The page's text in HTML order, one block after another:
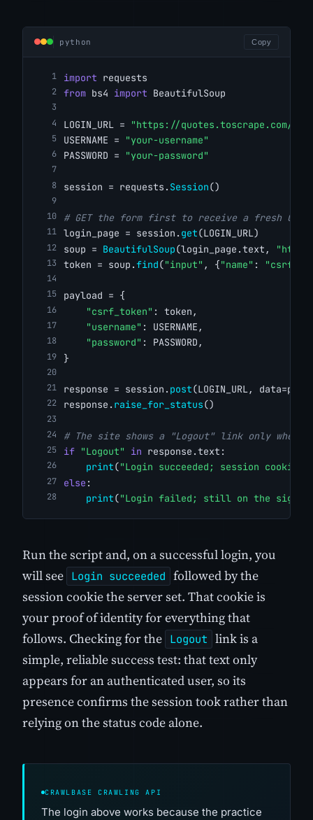
python Copy
import requests
from bs4 import BeautifulSoup
LOGIN_URL =
"https://quotes.toscrape.com/
USERNAME =
"your-username"
PASSWORD =
"your-password"
session = requests. Session()
# GET the form first to receive a fresh
login_page = session. get(LOGIN_URL)
soup = BeautifulSoup(login_page.text,
token = soup.find("input" , {"name" :
payload = {
"csrf_token" : token,
"username" : USERNAME,
"password" : PASSWORD,
}
response = session. post(LOGIN_URL,
response. raise_for_status()
# The site shows a "Logout" link only when
if "Logout" in response.text:
print("Login succeeded; session
else :
print("Login failed; still on the sign-
Run the script and, on a successful login, you
will see Login succeeded followed by the
session cookie the server set. That cookie is
your proof of identity for everything that
follows. Checking for the Logout link is a
simple, reliable success test: that text only
appears for an authenticated user, so its
presence confirms the session took rather than
relying on the status code alone.
CRAWLBASE CRAWLING API
The login above works because the practice